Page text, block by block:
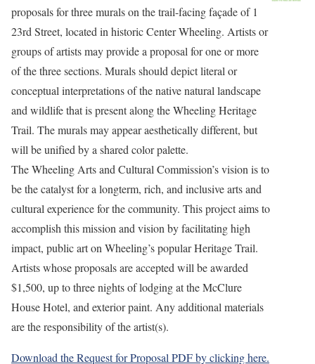
proposals for three murals on the trail-facing façade of 1
23rd Street, located in historic Center Wheeling. Artists or
groups of artists may provide a proposal for one or more
of the three sections. Murals should depict literal or
conceptual interpretations of the native natural landscape
and wildlife that is present along the Wheeling Heritage
Trail. The murals may appear aesthetically different, but
will be unified by a shared color palette.
The Wheeling Arts and Cultural Commission’s vision is to
be the catalyst for a longterm, rich, and inclusive arts and
cultural experience for the community. This project aims to
accomplish this mission and vision by facilitating high
impact, public art on Wheeling’s popular Heritage Trail.
Artists whose proposals are accepted will be awarded
$1,500, up to three nights of lodging at the McClure
House Hotel, and exterior paint. Any additional materials
are the responsibility of the artist(s).
Download the Request for Proposal PDF by clicking here.